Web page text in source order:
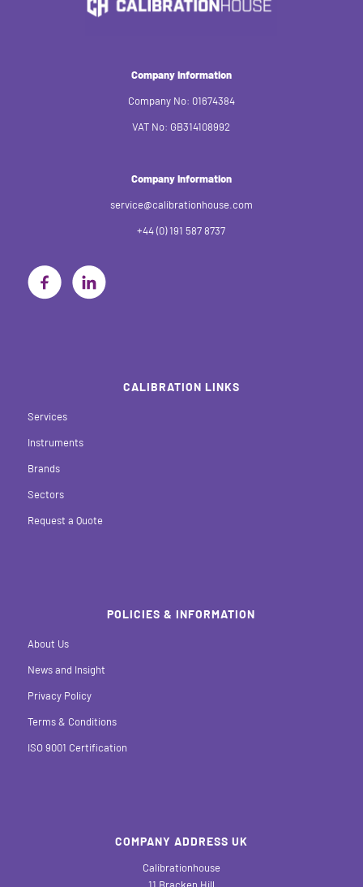
Company Information
Company No: 01674384
VAT No: GB314108992
Company Information
service@calibrationhouse.com
+44 (0) 191 587 8737
CALIBRATION LINKS
Services
Instruments
Brands
Sectors
Request a Quote
POLICIES & INFORMATION
About Us
News and Insight
Privacy Policy
Terms & Conditions
ISO 9001 Certification
COMPANY ADDRESS UK
Calibrationhouse
11 Bracken Hill